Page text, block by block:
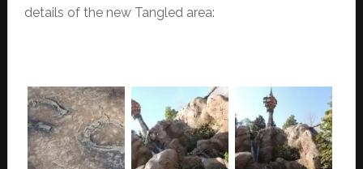
details of the new Tangled area: